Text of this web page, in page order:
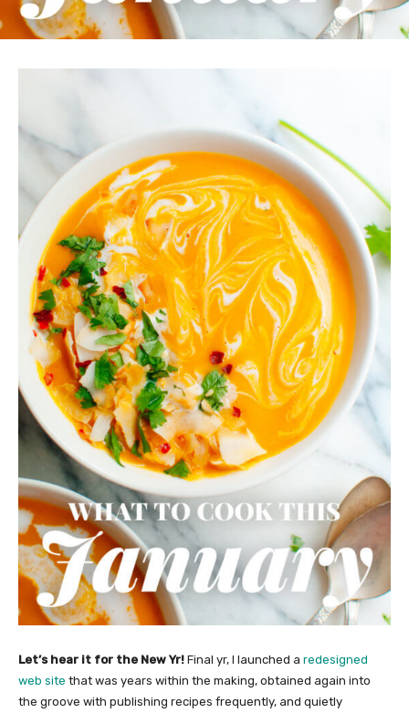
Let’s hear it for the New Yr! Final yr, I launched a redesigned
web site that was years within the making, obtained again into
the groove with publishing recipes frequently, and quietly